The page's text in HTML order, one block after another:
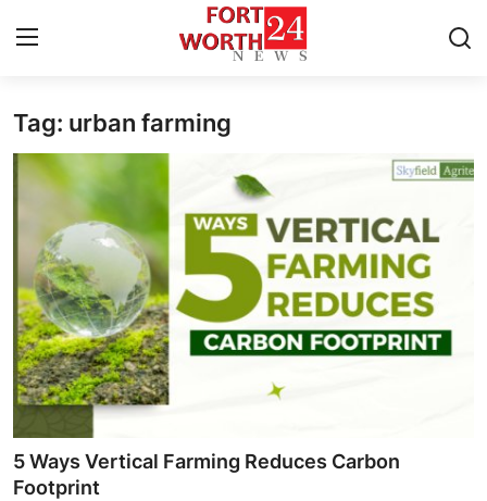
Home
Press Release
Contact
Privacy Policy
About
News Network
Health
Tag: urban farming
5 Ways Vertical Farming Reduces Carbon
Footprint